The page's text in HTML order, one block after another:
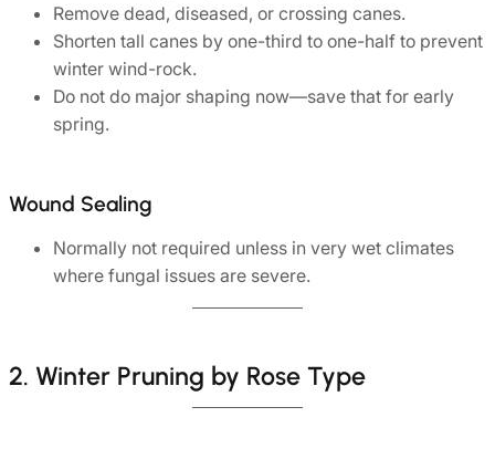
Remove dead, diseased, or crossing canes.
Shorten tall canes by one-third to one-half to prevent
winter wind-rock.
Do not do major shaping now—save that for early
spring.
Wound Sealing
Normally not required unless in very wet climates
where fungal issues are severe.
2. Winter Pruning by Rose Type